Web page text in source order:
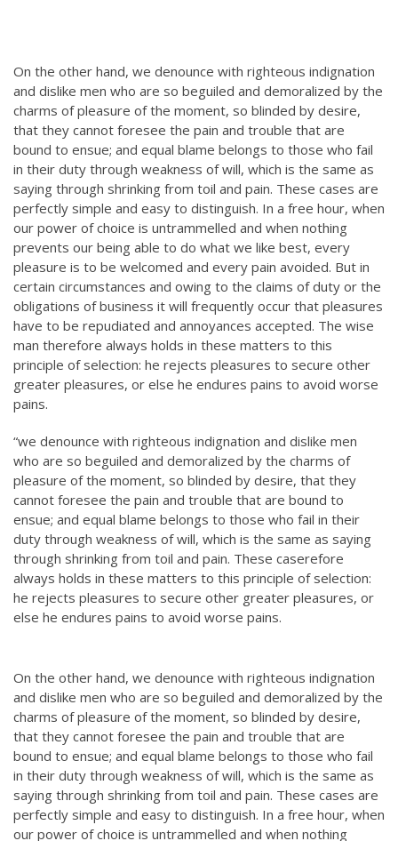
On the other hand, we denounce with righteous indignation
and dislike men who are so beguiled and demoralized by the
charms of pleasure of the moment, so blinded by desire,
that they cannot foresee the pain and trouble that are
bound to ensue; and equal blame belongs to those who fail
in their duty through weakness of will, which is the same as
saying through shrinking from toil and pain. These cases are
perfectly simple and easy to distinguish. In a free hour, when
our power of choice is untrammelled and when nothing
prevents our being able to do what we like best, every
pleasure is to be welcomed and every pain avoided. But in
certain circumstances and owing to the claims of duty or the
obligations of business it will frequently occur that pleasures
have to be repudiated and annoyances accepted. The wise
man therefore always holds in these matters to this
principle of selection: he rejects pleasures to secure other
greater pleasures, or else he endures pains to avoid worse
pains.
“we denounce with righteous indignation and dislike men
who are so beguiled and demoralized by the charms of
pleasure of the moment, so blinded by desire, that they
cannot foresee the pain and trouble that are bound to
ensue; and equal blame belongs to those who fail in their
duty through weakness of will, which is the same as saying
through shrinking from toil and pain. These caserefore
always holds in these matters to this principle of selection:
he rejects pleasures to secure other greater pleasures, or
else he endures pains to avoid worse pains.
On the other hand, we denounce with righteous indignation
and dislike men who are so beguiled and demoralized by the
charms of pleasure of the moment, so blinded by desire,
that they cannot foresee the pain and trouble that are
bound to ensue; and equal blame belongs to those who fail
in their duty through weakness of will, which is the same as
saying through shrinking from toil and pain. These cases are
perfectly simple and easy to distinguish. In a free hour, when
our power of choice is untrammelled and when nothing